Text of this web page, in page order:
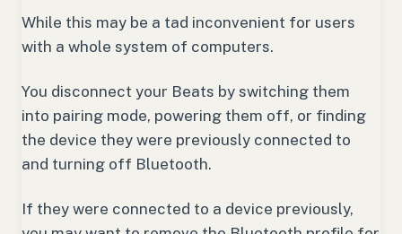
While this may be a tad inconvenient for users
with a whole system of computers.
You disconnect your Beats by switching them
into pairing mode, powering them off, or finding
the device they were previously connected to
and turning off Bluetooth.
If they were connected to a device previously,